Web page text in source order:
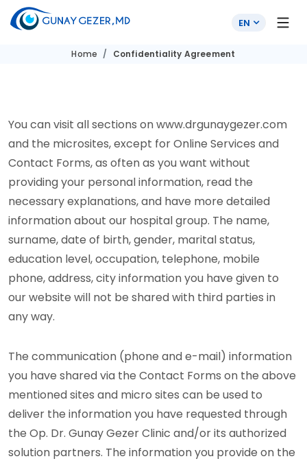
EN
Home Confidentiality Agreement
You can visit all sections on www.drgunaygezer.com
and the microsites, except for Online Services and
Contact Forms, as often as you want without
providing your personal information, read the
necessary explanations, and have more detailed
information about our hospital group. The name,
surname, date of birth, gender, marital status,
education level, occupation, telephone, mobile
phone, address, city information you have given to
our website will not be shared with third parties in
any way.
The communication (phone and e-mail) information
you have shared via the Contact Forms on the above
mentioned sites and micro sites can be used to
deliver the information you have requested through
the Op. Dr. Gunay Gezer Clinic and/or its authorized
solution partners. The information you provide on the